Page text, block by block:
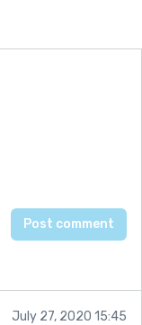
July 27, 2020 15:45